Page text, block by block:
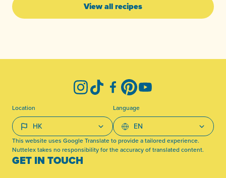
View all recipes
GET IN TOUCH
InstagramTikTokFacebook
PinterestYouTube
Location Language
This website uses Google Translate to provide a tailored experience.
Nuttelex takes no responsibility for the accuracy of translated content.